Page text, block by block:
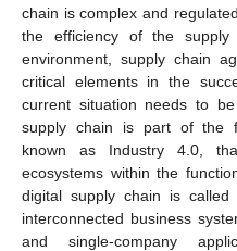
chain is complex and
the efficiency of the
environment, supply chain
critical elements in the
current situation needs to
supply chain is part of the
known as Industry 4.0,
ecosystems within the
digital supply chain is
interconnected business
and single-company